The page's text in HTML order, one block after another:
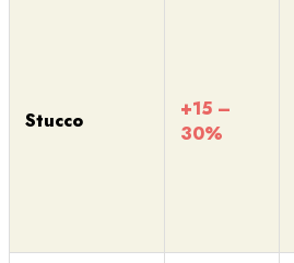
Stucco
+15 –
30%